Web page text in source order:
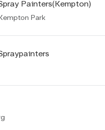
Painters(Kempton)
Park